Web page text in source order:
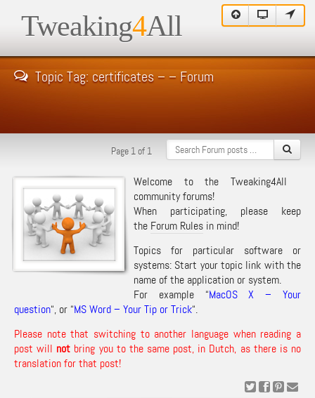
Tweaking4All
Topic Tag: certificates – – Forum
Page 1 of 1
Welcome to the Tweaking4All
community forums!
When participating, please keep
the Forum Rules in mind!
Topics for particular software or
systems: Start your topic link with the
name of the application or system.
For example “MacOS X – Your
question“, or “MS Word – Your Tip or Trick“.
Please note that switching to another language when reading a
post will not bring you to the same post, in Dutch, as there is no
translation for that post!